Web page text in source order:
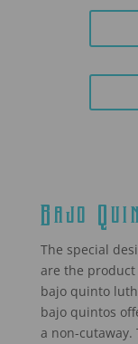
Bajo
The special
are the
bajo quinto
bajo quintos
a non-